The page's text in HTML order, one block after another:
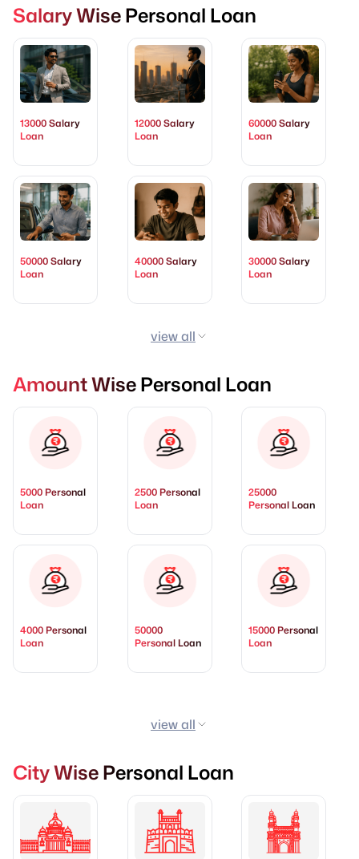
Salary Wise Personal Loan
13000 Salary
Loan
12000 Salary
Loan
60000 Salary
Loan
50000 Salary
Loan
40000 Salary
Loan
30000 Salary
Loan
view all
Amount Wise Personal Loan
5000 Personal
Loan
2500 Personal
Loan
25000
Personal Loan
4000 Personal
Loan
50000
Personal Loan
15000 Personal
Loan
view all
City Wise Personal Loan